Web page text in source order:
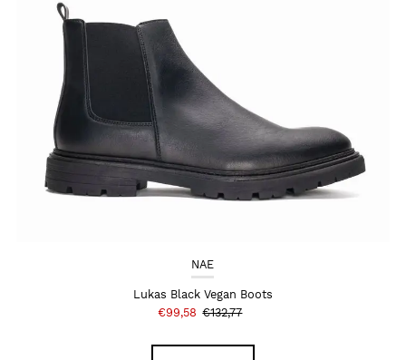
NAE
Lukas Black Vegan Boots
€99,58 €132,77